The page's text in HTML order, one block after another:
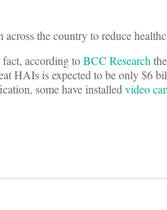
across the country to reduce
according toBCC Research
HAIs is expected to be only $6
some have installedvideo